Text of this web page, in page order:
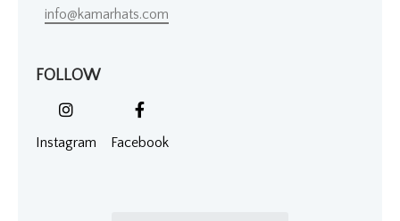
info@kamarhats.com
FOLLOW
Instagram Facebook